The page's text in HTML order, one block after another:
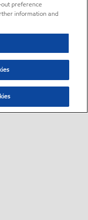
out preference
information and